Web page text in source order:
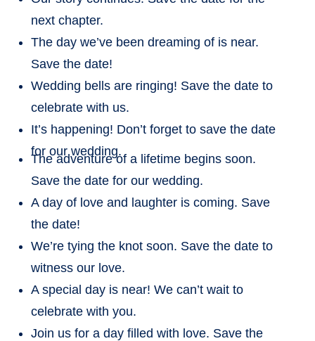
next chapter.
The day we’ve been dreaming of is near.
Save the date!
Wedding bells are ringing! Save the date to
celebrate with us.
It’s happening! Don’t forget to save the date
for our wedding.
The adventure of a lifetime begins soon.
Save the date for our wedding.
A day of love and laughter is coming. Save
the date!
We’re tying the knot soon. Save the date to
witness our love.
A special day is near! We can’t wait to
celebrate with you.
Join us for a day filled with love. Save the